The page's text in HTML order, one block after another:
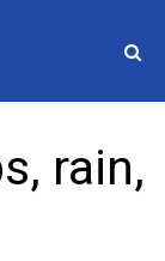
rain,